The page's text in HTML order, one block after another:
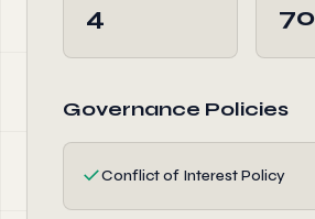
4 70
Governance Policies
✓Conflict of Interest Policy